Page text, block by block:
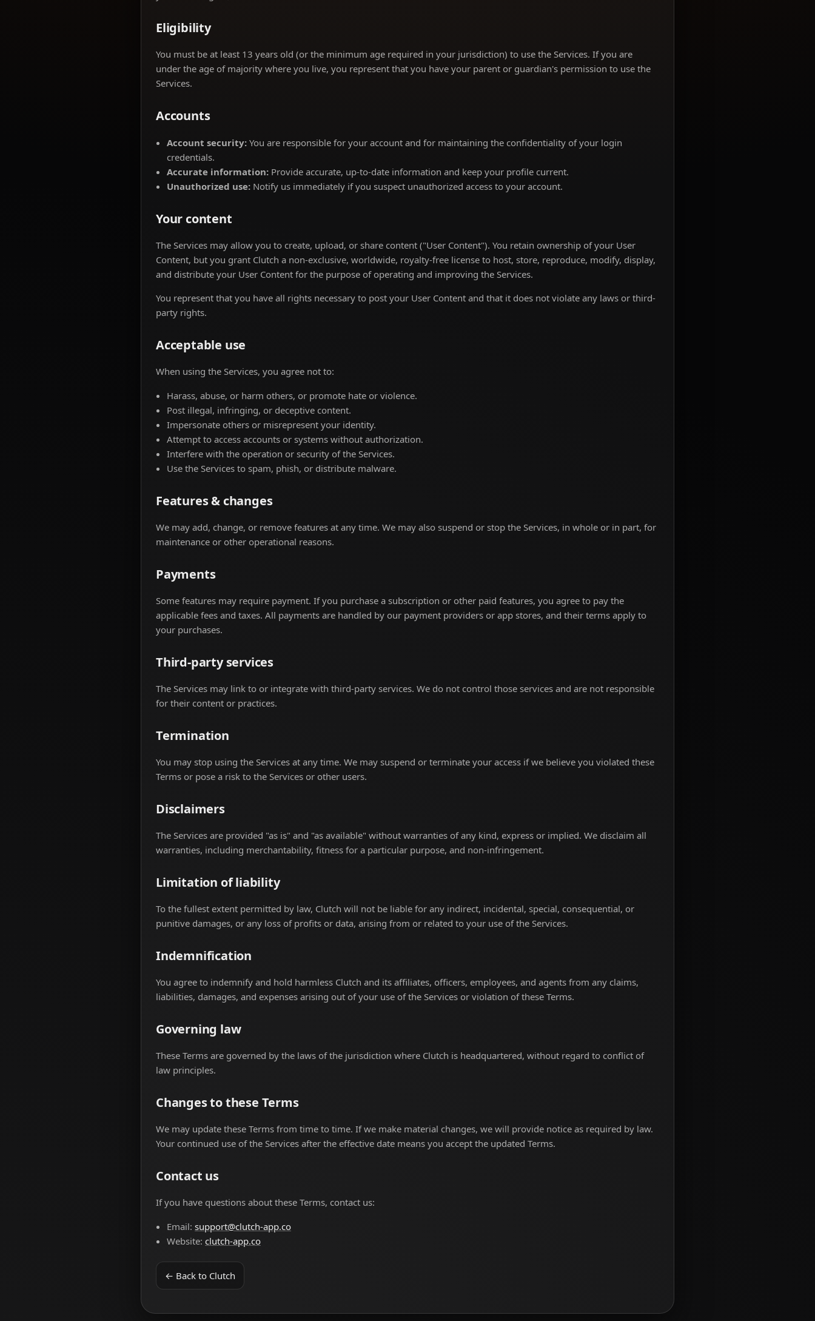
Eligibility
You must be at least 13 years old (or the minimum age required in your jurisdiction) to use the Services. If you are
under the age of majority where you live, you represent that you have your parent or guardian's permission to use the
Services.
Accounts
Account security: You are responsible for your account and for maintaining the confidentiality of your login
credentials.
Accurate information: Provide accurate, up-to-date information and keep your profile current.
Unauthorized use: Notify us immediately if you suspect unauthorized access to your account.
Your content
The Services may allow you to create, upload, or share content ("User Content"). You retain ownership of your User
Content, but you grant Clutch a non-exclusive, worldwide, royalty-free license to host, store, reproduce, modify, display,
and distribute your User Content for the purpose of operating and improving the Services.
You represent that you have all rights necessary to post your User Content and that it does not violate any laws or third-
party rights.
Acceptable use
When using the Services, you agree not to:
Harass, abuse, or harm others, or promote hate or violence.
Post illegal, infringing, or deceptive content.
Impersonate others or misrepresent your identity.
Attempt to access accounts or systems without authorization.
Interfere with the operation or security of the Services.
Use the Services to spam, phish, or distribute malware.
Features & changes
We may add, change, or remove features at any time. We may also suspend or stop the Services, in whole or in part, for
maintenance or other operational reasons.
Payments
Some features may require payment. If you purchase a subscription or other paid features, you agree to pay the
applicable fees and taxes. All payments are handled by our payment providers or app stores, and their terms apply to
your purchases.
Third-party services
The Services may link to or integrate with third-party services. We do not control those services and are not responsible
for their content or practices.
Termination
You may stop using the Services at any time. We may suspend or terminate your access if we believe you violated these
Terms or pose a risk to the Services or other users.
Disclaimers
The Services are provided "as is" and "as available" without warranties of any kind, express or implied. We disclaim all
warranties, including merchantability, fitness for a particular purpose, and non-infringement.
Limitation of liability
To the fullest extent permitted by law, Clutch will not be liable for any indirect, incidental, special, consequential, or
punitive damages, or any loss of profits or data, arising from or related to your use of the Services.
Indemnification
You agree to indemnify and hold harmless Clutch and its affiliates, officers, employees, and agents from any claims,
liabilities, damages, and expenses arising out of your use of the Services or violation of these Terms.
Governing law
These Terms are governed by the laws of the jurisdiction where Clutch is headquartered, without regard to conflict of
law principles.
Changes to these Terms
We may update these Terms from time to time. If we make material changes, we will provide notice as required by law.
Your continued use of the Services after the effective date means you accept the updated Terms.
Contact us
If you have questions about these Terms, contact us:
Email: support@clutch-app.co
Website: clutch-app.co
← Back to Clutch